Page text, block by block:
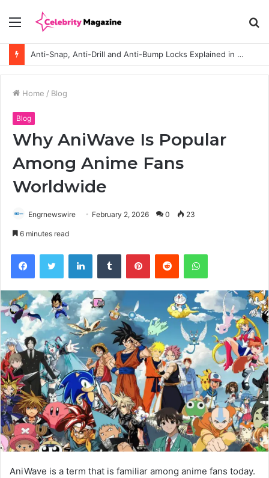
Menu
Anti-Snap, Anti-Drill and Anti-Bump Locks Explained in Plain English
Home / Blog
Blog
Why AniWave Is Popular
Among Anime Fans
Worldwide
Engrnewswire February 2, 2026 0 23
6 minutes read
AniWave is a term that is familiar among anime fans today.